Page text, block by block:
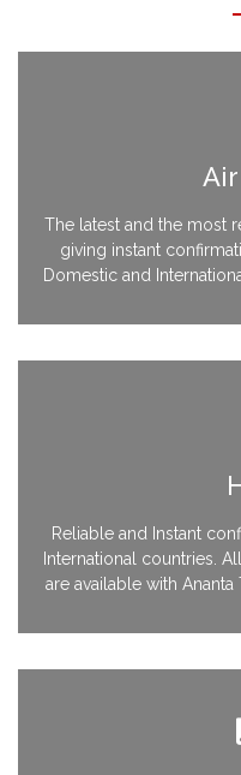
The latest and the most
giving instant
Domestic and
Lankan, Thai Airways,
Reliable and Instant
International countries.
are available with
leisure laid back